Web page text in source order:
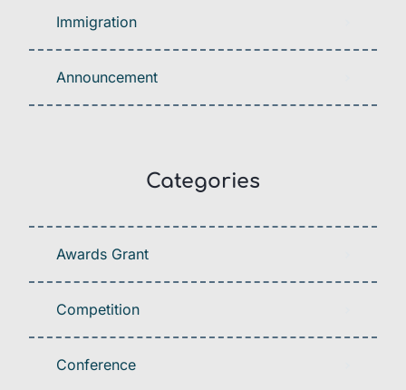
Immigration
Announcement
Categories
Awards Grant
Competition
Conference